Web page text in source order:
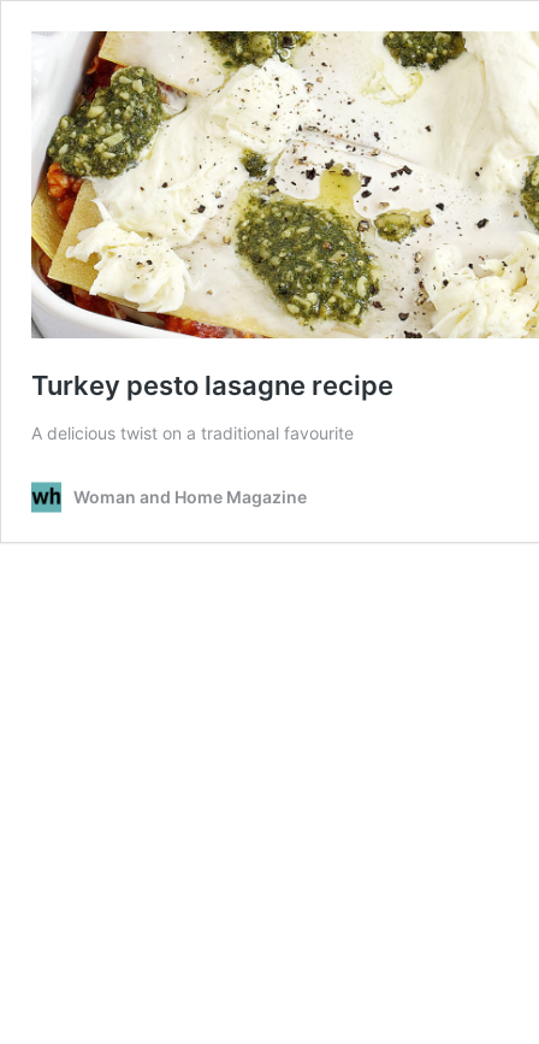
Turkey pesto lasagne recipe
A delicious twist on a traditional favourite
Woman and Home Magazine